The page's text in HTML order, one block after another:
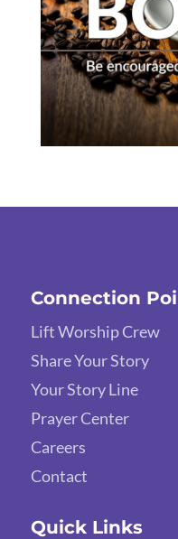
Connection
Lift Worship Crew
Share Your Story
Your Story Line
Prayer Center
Careers
Contact
Quick Links